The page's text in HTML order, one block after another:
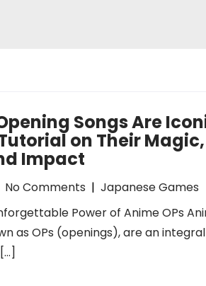
Songs Are
on Their Magic,
Impact
No Comments | Japanese Games
Power of Anime OPs
as OPs (openings), are an integral